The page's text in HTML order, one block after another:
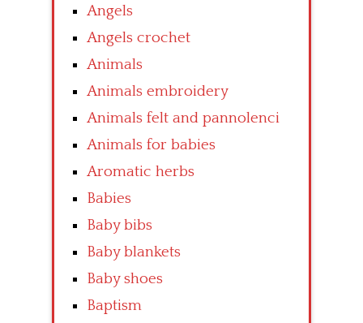
Angels
Angels crochet
Animals
Animals embroidery
Animals felt and pannolenci
Animals for babies
Aromatic herbs
Babies
Baby bibs
Baby blankets
Baby shoes
Baptism